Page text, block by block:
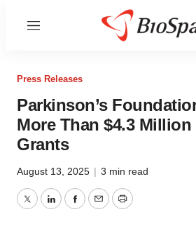
Menu
Press Releases
Parkinson’s
More Than $4.3
Grants
August 13, 2025 | 3 min read
TwitterLinkedInFacebook
EmailPrint